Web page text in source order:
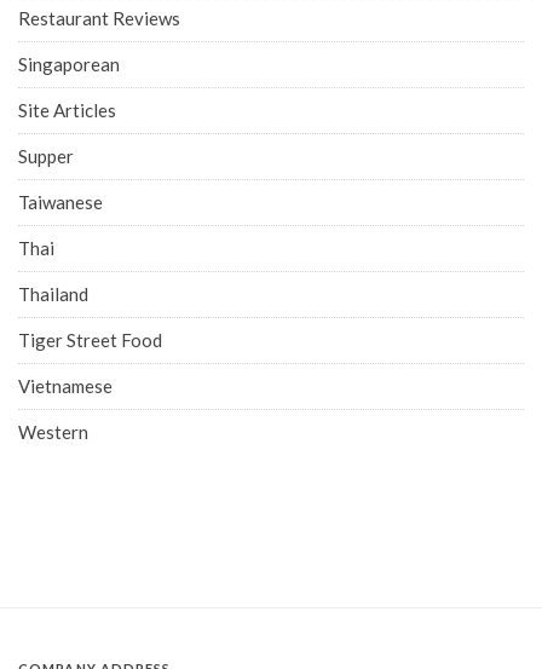
Restaurant Reviews
Singaporean
Site Articles
Supper
Taiwanese
Thai
Thailand
Tiger Street Food
Vietnamese
Western